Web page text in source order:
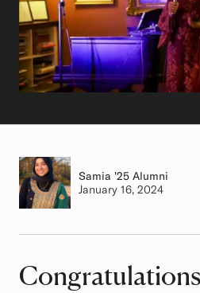
Author
Samia Class of
'25 Alumni
Authored on
January 16, 2024
Article